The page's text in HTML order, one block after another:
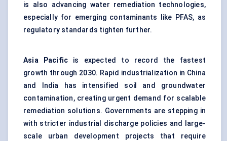
is also advancing water remediation technologies,
especially for emerging contaminants like PFAS, as
regulatory standards tighten further.
Asia Pacific is expected to record the fastest
growth through 2030. Rapid industrialization in China
and India has intensified soil and groundwater
contamination, creating urgent demand for scalable
remediation solutions. Governments are stepping in
with stricter industrial discharge policies and large-
scale urban development projects that require